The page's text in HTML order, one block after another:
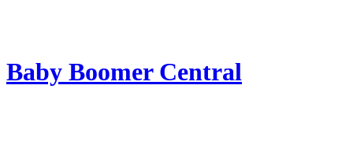
Baby Boomer Central